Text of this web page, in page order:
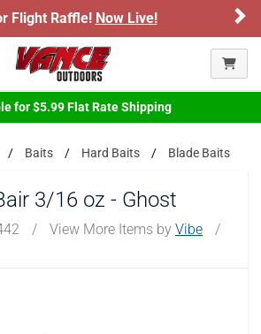
Raffle!Now Live!
for $5.99 Flat Rate Shipping
Baits Hard Baits Blade Baits
3/16 oz - Ghost
/ View More Items by Vibe
/